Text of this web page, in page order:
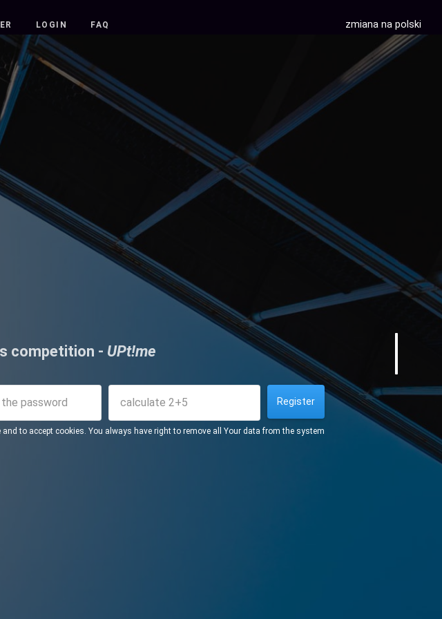
LOGIN FAQ zmiana na polski
competition - UPt!me
Register
to accept cookies. You always have right to remove all Your data from the system